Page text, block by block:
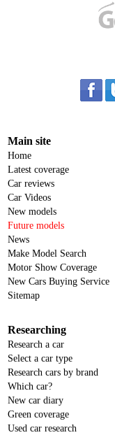
Main site
Home
Latest coverage
Car reviews
Car Videos
New models
Future models
News
Make Model Search
Motor Show Coverage
New Cars Buying Service
Sitemap
Researching
Research a car
Select a car type
Research cars by brand
Which car?
New car diary
Green coverage
Used car research